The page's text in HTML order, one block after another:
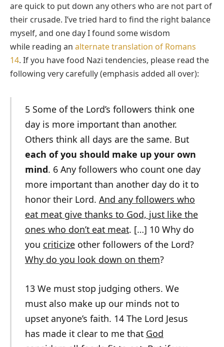
are quick to put down any others who are not part of
their crusade. I’ve tried hard to find the right balance
myself, and one day I found some wisdom
while reading an alternate translation of Romans
14. If you have food Nazi tendencies, please read the
following very carefully (emphasis added all over):
5 Some of the Lord’s followers think one
day is more important than another.
Others think all days are the same. But
each of you should make up your own
mind. 6 Any followers who count one day
more important than another day do it to
honor their Lord. And any followers who
eat meat give thanks to God, just like the
ones who don’t eat meat. […] 10 Why do
you criticizeother followers of the Lord?
Why do you look down on them?
13 We must stop judging others. We
must also make up our minds not to
upset anyone’s faith. 14 The Lord Jesus
has made it clear to me that God